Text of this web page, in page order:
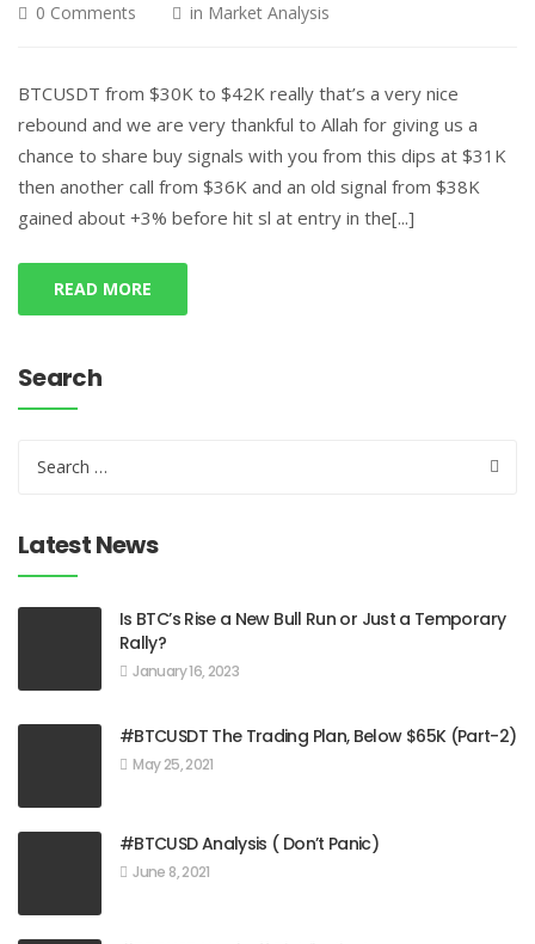
0 Comments
in Market Analysis
BTCUSDT from $30K to $42K really that’s a very nice
rebound and we are very thankful to Allah for giving us a
chance to share buy signals with you from this dips at $31K
then another call from $36K and an old signal from $38K
gained about +3% before hit sl at entry in the[...]
READ MORE
Search
Latest News
Is BTC’s Rise a New Bull Run or Just a Temporary
Rally?
January 16, 2023
#BTCUSDT The Trading Plan, Below $65K (Part-2)
May 25, 2021
#BTCUSD Analysis ( Don’t Panic)
June 8, 2021